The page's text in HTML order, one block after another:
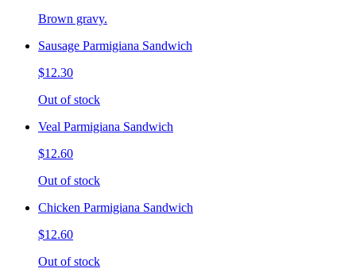
Brown gravy.
Sausage Parmigiana Sandwich
$12.30
Out of stock
Veal Parmigiana Sandwich
$12.60
Out of stock
Chicken Parmigiana Sandwich
$12.60
Out of stock